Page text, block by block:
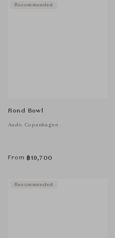
Rond Bowl
Audo Copenhagen
From ฿19,700
Recommended
Recommended